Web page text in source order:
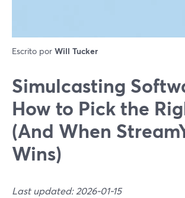
Escrito por Will Tucker
Simulcasting
How to Pick the
(And When
Wins)
Last updated: 2026-01-15